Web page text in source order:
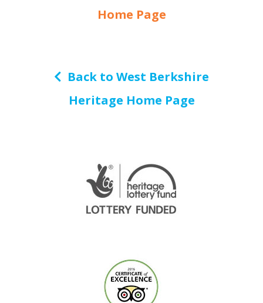
Home Page
Back to West Berkshire
Heritage Home Page